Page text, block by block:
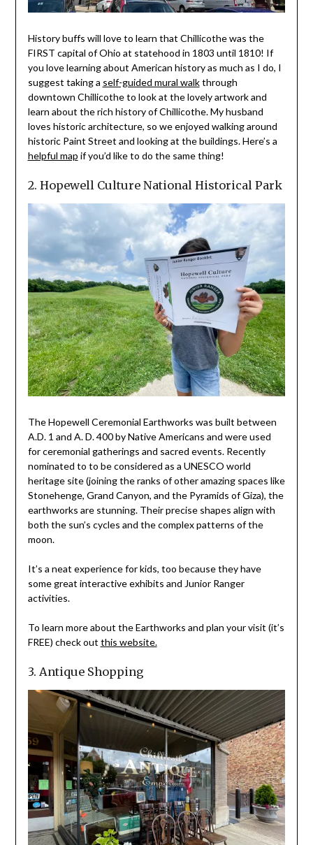
History buffs will love to learn that Chillicothe was the
FIRST capital of Ohio at statehood in 1803 until 1810! If
you love learning about American history as much as I do, I
suggest taking a self-guided mural walkthrough
downtown Chillicothe to look at the lovely artwork and
learn about the rich history of Chillicothe. My husband
loves historic architecture, so we enjoyed walking around
historic Paint Street and looking at the buildings. Here’s a
helpful map if you’d like to do the same thing!
2. Hopewell Culture National Historical Park
The Hopewell Ceremonial Earthworks was built between
A.D. 1 and A. D. 400 by Native Americans and were used
for ceremonial gatherings and sacred events. Recently
nominated to to be considered as a UNESCO world
heritage site (joining the ranks of other amazing spaces like
Stonehenge, Grand Canyon, and the Pyramids of Giza), the
earthworks are stunning. Their precise shapes align with
both the sun’s cycles and the complex patterns of the
moon.
It’s a neat experience for kids, too because they have
some great interactive exhibits and Junior Ranger
activities.
To learn more about the Earthworks and plan your visit (it’s
FREE) check out this website.
3. Antique Shopping